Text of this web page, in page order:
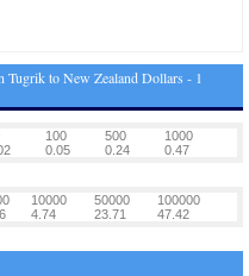
Tugrik to New Zealand Dollars - 1
100 500
1000
0.05 0.24 0.47
10000 50000
100000
4.74 23.71 47.42